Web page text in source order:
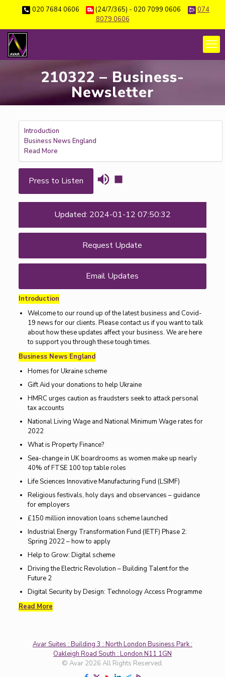
020 7684 0606 (24/7/365) - 020 7099 0606
074
8079 0606
210322 – Business-
Newsletter
Introduction
Business News England
Read More
Press to Listen
Updated: 2024-01-12 07:50:32
Request Update
Email Updates
Introduction
Welcome to our round up of the latest business and Covid-
19 news for our clients. Please contact us if you want to talk
about how these updates affect your business. We are here
to support you through these tough times.
Business News England
Homes for Ukraine scheme
Gift Aid your donations to help Ukraine
HMRC urges caution as fraudsters seek to attack personal
tax accounts
National Living Wage and National Minimum Wage rates for
2022
What is Property Finance?
Sea-change in UK boardrooms as women make up nearly
40% of FTSE 100 top table roles
Life Sciences Innovative Manufacturing Fund (LSIMF)
Religious festivals, holy days and observances – guidance
for employers
£150 million innovation loans scheme launched
Industrial Energy Transformation Fund (IETF) Phase 2:
Spring 2022 – how to apply
Help to Grow: Digital scheme
Driving the Electric Revolution – Building Talent for the
Future 2
Digital Security by Design: Technology Access Programme
Read More
Avar Suites : Building 3 : North London Business Park :
Oakleigh Road South : London N11 1GN
© Avar 2026 All Rights Reserved.